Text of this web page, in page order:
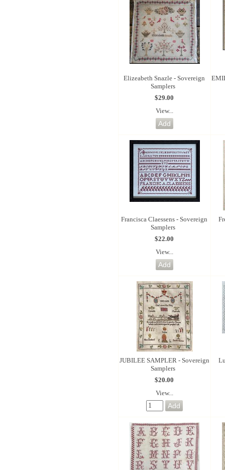
Elizeabeth Snazle - Sovereign
Samplers
$29.00
View...
Francisca Claessens - Sovereign
Samplers
$22.00
View...
JUBILEE SAMPLER - Sovereign
Samplers
$20.00
View...